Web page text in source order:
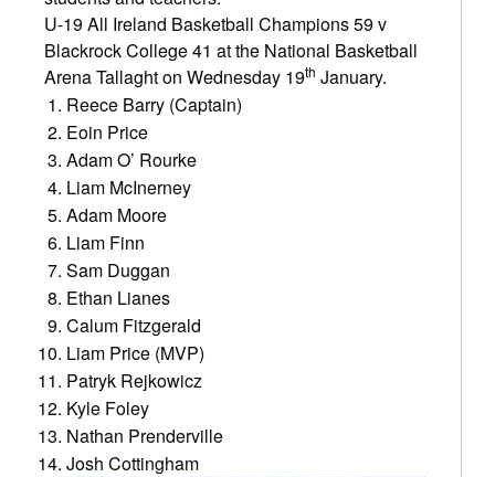
U-19 All Ireland Basketball Champions 59 v
Blackrock College 41 at the National Basketball
Arena Tallaght on Wednesday 19th January.
Reece Barry (Captain)
Eoin Price
Adam O’ Rourke
Liam McInerney
Adam Moore
Liam Finn
Sam Duggan
Ethan Lianes
Calum Fitzgerald
Liam Price (MVP)
Patryk Rejkowicz
Kyle Foley
Nathan Prenderville
Josh Cottingham